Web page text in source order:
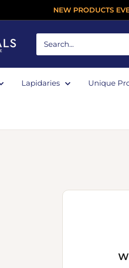
NEW PRODUCTS
Lapidaries Unique